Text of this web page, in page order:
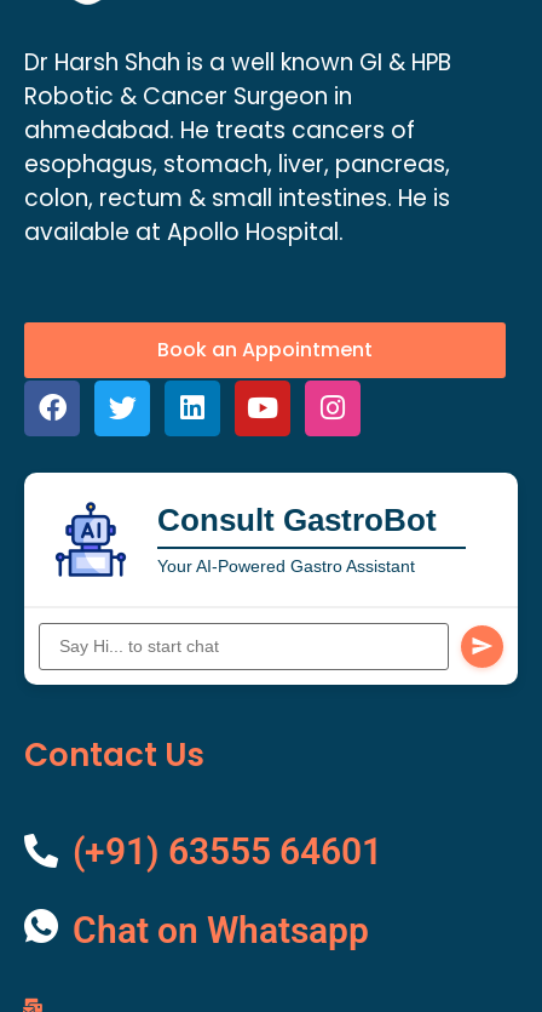
Dr Harsh Shah is a well known GI & HPB
Robotic & Cancer Surgeon in
ahmedabad. He treats cancers of
esophagus, stomach, liver, pancreas,
colon, rectum & small intestines. He is
available at Apollo Hospital.
Book an Appointment
Consult GastroBot
Your AI-Powered Gastro Assistant
Contact Us
(+91) 63555 64601
Chat on Whatsapp